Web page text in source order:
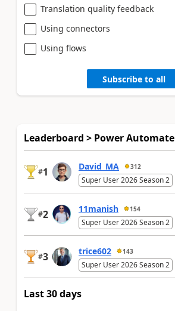
Translation quality feedback
Using connectors
Using flows
Subscribe to all
Leaderboard > Power Automate
#1 David_MA 312
Super User 2026 Season 2
#2 11manish 154
Super User 2026 Season 2
#3 trice602 143
Super User 2026 Season 2
Last 30 days